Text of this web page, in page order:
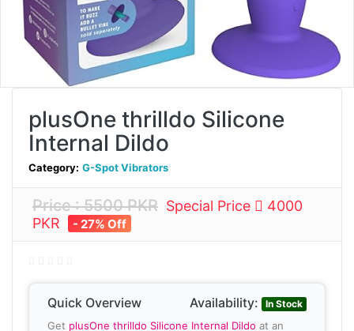
plusOne thrilldo Silicone
Internal Dildo
Category: G-Spot Vibrators
Price : 5500 PKR Special Price
4000
PKR
- 27% Off
Quick Overview Availability: In Stock
Get plusOne thrilldo Silicone Internal Dildo at an